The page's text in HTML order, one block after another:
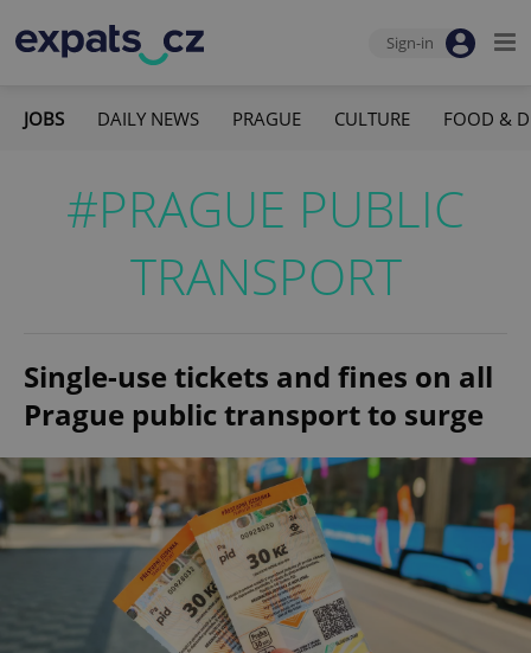
Sign-in
JOBS DAILY NEWS PRAGUE CULTURE FOOD &
#PRAGUE PUBLIC
TRANSPORT
Single-use tickets and fines on all
Prague public transport to surge